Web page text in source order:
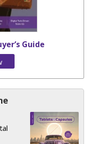
Guide